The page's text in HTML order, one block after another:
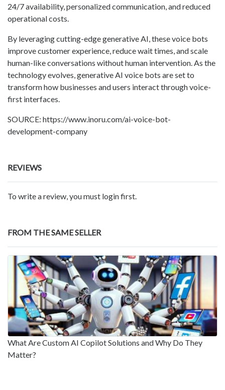
24/7 availability, personalized communication, and reduced
operational costs.
By leveraging cutting-edge generative AI, these voice bots
improve customer experience, reduce wait times, and scale
human-like conversations without human intervention. As the
technology evolves, generative AI voice bots are set to
transform how businesses and users interact through voice-
first interfaces.
SOURCE: https://www.inoru.com/ai-voice-bot-
development-company
REVIEWS
To write a review, you must login first.
FROM THE SAME SELLER
What Are Custom AI Copilot Solutions and Why Do They
Matter?